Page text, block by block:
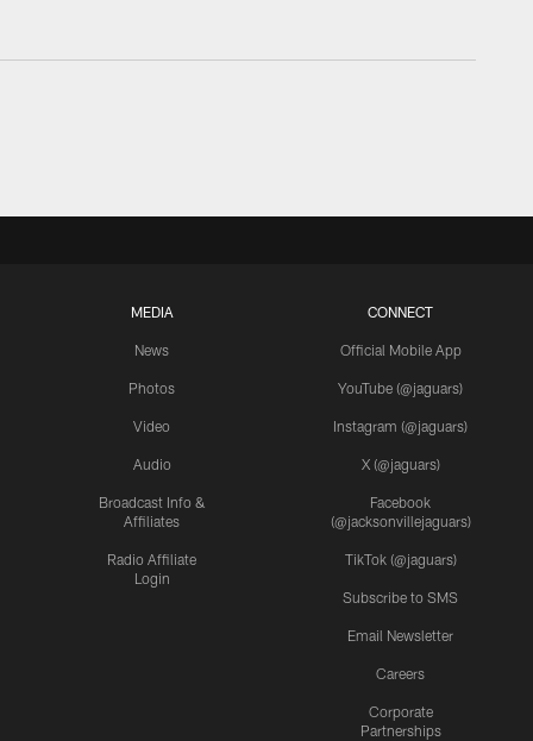
MEDIA
News
Photos
Video
Audio
Broadcast Info &
Affiliates
Radio Affiliate
Login
CONNECT
Official Mobile App
YouTube (@jaguars)
Instagram (@jaguars)
X (@jaguars)
Facebook
(@jacksonvillejaguars)
TikTok (@jaguars)
Subscribe to SMS
Email Newsletter
Careers
Corporate
Partnerships